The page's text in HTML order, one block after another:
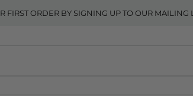
FIRST ORDER BY SIGNING UP TO OUR MAILING